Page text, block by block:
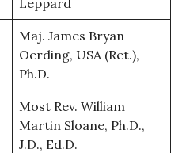
Maj. James Bryan
Oerding, USA (Ret.),
Ph.D.
Most Rev. William
Martin Sloane, Ph.D.,
J.D., Ed.D.